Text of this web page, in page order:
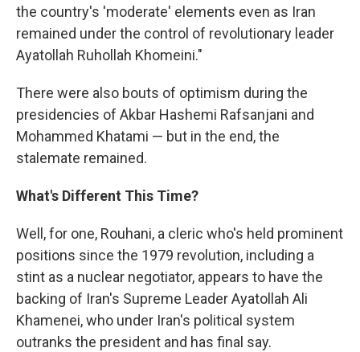
the country's 'moderate' elements even as Iran
remained under the control of revolutionary leader
Ayatollah Ruhollah Khomeini."
There were also bouts of optimism during the
presidencies of Akbar Hashemi Rafsanjani and
Mohammed Khatami — but in the end, the
stalemate remained.
What's Different This Time?
Well, for one, Rouhani, a cleric who's held prominent
positions since the 1979 revolution, including a
stint as a nuclear negotiator, appears to have the
backing of Iran's Supreme Leader Ayatollah Ali
Khamenei, who under Iran's political system
outranks the president and has final say.